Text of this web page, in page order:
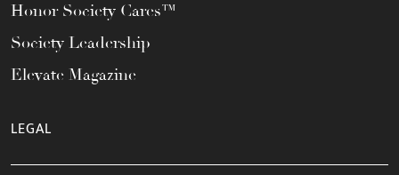
Honor Society Cares™
Society Leadership
Elevate Magazine
LEGAL